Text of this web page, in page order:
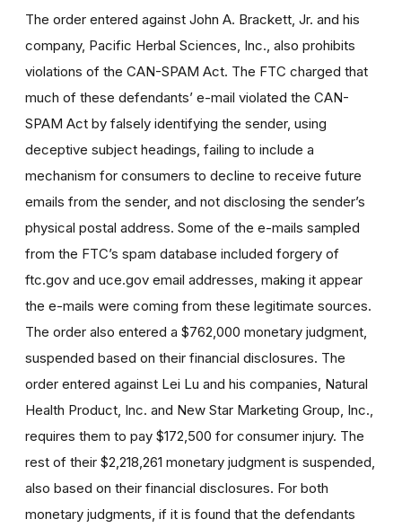
The order entered against John A. Brackett, Jr. and his
company, Pacific Herbal Sciences, Inc., also prohibits
violations of the CAN-SPAM Act. The FTC charged that
much of these defendants’ e-mail violated the CAN-
SPAM Act by falsely identifying the sender, using
deceptive subject headings, failing to include a
mechanism for consumers to decline to receive future
emails from the sender, and not disclosing the sender’s
physical postal address. Some of the e-mails sampled
from the FTC’s spam database included forgery of
ftc.gov and uce.gov email addresses, making it appear
the e-mails were coming from these legitimate sources.
The order also entered a $762,000 monetary judgment,
suspended based on their financial disclosures. The
order entered against Lei Lu and his companies, Natural
Health Product, Inc. and New Star Marketing Group, Inc.,
requires them to pay $172,500 for consumer injury. The
rest of their $2,218,261 monetary judgment is suspended,
also based on their financial disclosures. For both
monetary judgments, if it is found that the defendants